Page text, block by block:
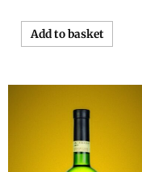
Add to basket